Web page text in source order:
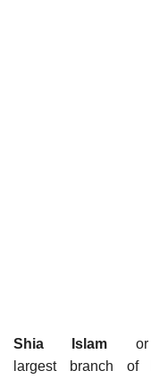
Shia Islam
largest branch